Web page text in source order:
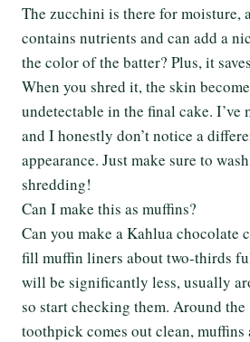
The zucchini is there for moisture,
contains nutrients and can add a
the color of the batter? Plus, it
When you shred it, the skin
undetectable in the final cake. I’ve
and I honestly don’t notice a
appearance. Just make sure to
shredding!
Can I make this as muffins?
Can you make a Kahlua chocolate
fill muffin liners about two-thirds
will be significantly less, usually
so start checking them. Around
toothpick comes out clean, muffins